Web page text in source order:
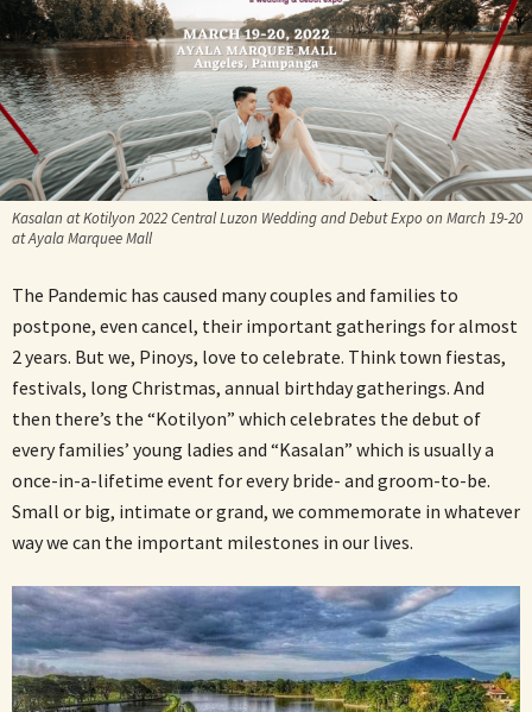
Kasalan at Kotilyon 2022 Central Luzon Wedding and Debut Expo on March 19-20
at Ayala Marquee Mall
The Pandemic has caused many couples and families to
postpone, even cancel, their important gatherings for almost
2 years. But we, Pinoys, love to celebrate. Think town fiestas,
festivals, long Christmas, annual birthday gatherings. And
then there’s the “Kotilyon” which celebrates the debut of
every families’ young ladies and “Kasalan” which is usually a
once-in-a-lifetime event for every bride- and groom-to-be.
Small or big, intimate or grand, we commemorate in whatever
way we can the important milestones in our lives.